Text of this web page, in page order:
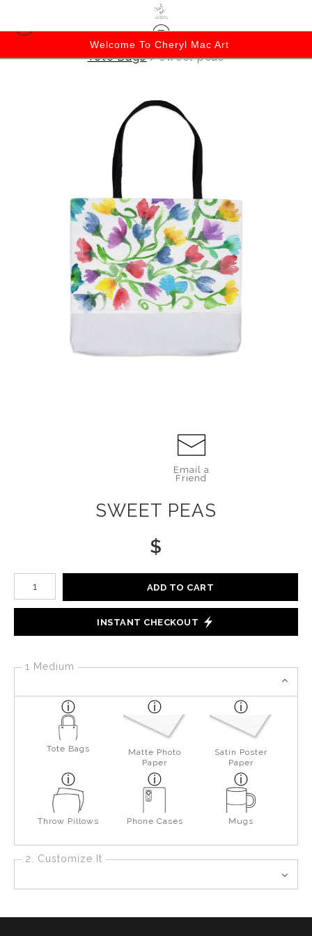
Welcome To Cheryl Mac Art
Tote Bags>sweet peas
Email a
Friend
SWEET PEAS
$
Number of product units
ADD TO CART
INSTANT CHECKOUT
1 Medium
Tote Bags
Matte Photo
Paper
Satin Poster
Paper
Throw Pillows Phone Cases Mugs
2. Customize It